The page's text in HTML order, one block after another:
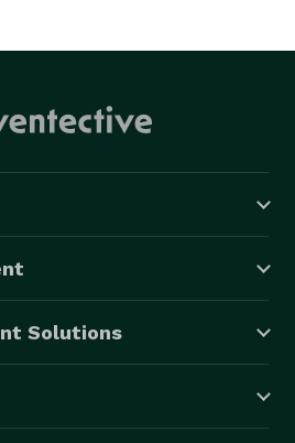
Solutions